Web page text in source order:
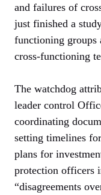
and failures of
just finished a
functioning groups
cross-functioning
The watchdog
leader control
coordinating
setting timelines
plans for
protection officers
“disagreements